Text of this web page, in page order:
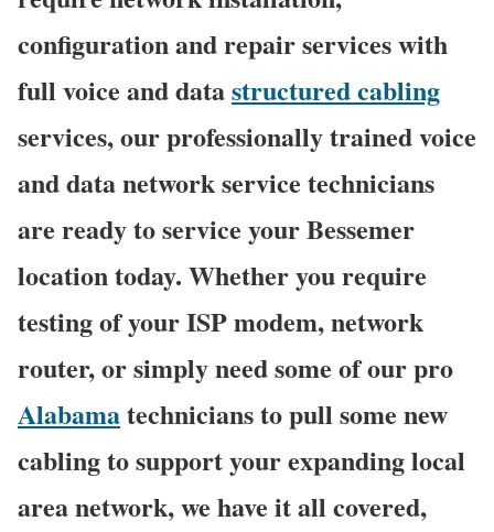
configuration and repair services with
full voice and datastructured cabling
services, our professionally trained voice
and data network service technicians
are ready to service your Bessemer
location today. Whether you require
testing of your ISP modem, network
router, or simply need some of our pro
Alabamatechnicians to pull some new
cabling to support your expanding local
area network, we have it all covered,